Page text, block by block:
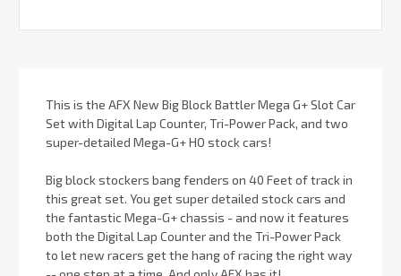
This is the AFX New Big Block Battler Mega G+ Slot Car
Set with Digital Lap Counter, Tri-Power Pack, and two
super-detailed Mega-G+ HO stock cars!
Big block stockers bang fenders on 40 Feet of track in
this great set. You get super detailed stock cars and
the fantastic Mega-G+ chassis - and now it features
both the Digital Lap Counter and the Tri-Power Pack
to let new racers get the hang of racing the right way